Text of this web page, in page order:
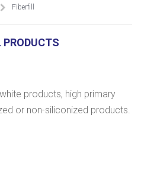
Fiberfill
PRODUCTS
products, high primary
or non-siliconized products.